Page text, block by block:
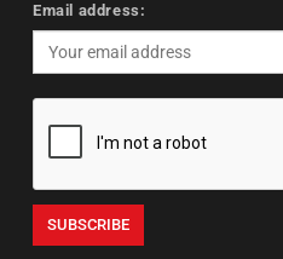
Email address: